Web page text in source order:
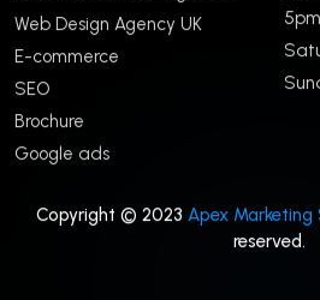
Web Design Agency UK
E-commerce
SEO
Brochure
Google ads
5pm
Copyright © 2023 Apex
reserved.